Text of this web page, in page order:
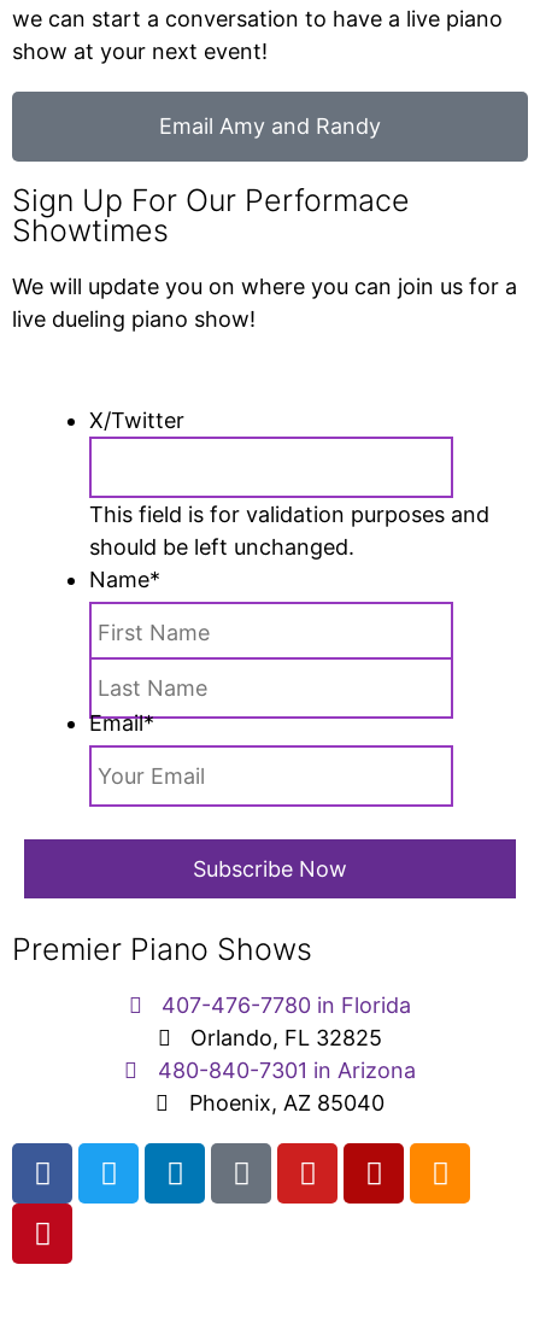
we can start a conversation to have a live piano
show at your next event!
Email Amy and Randy
Sign Up For Our Performace
Showtimes
We will update you on where you can join us for a
live dueling piano show!
X/Twitter
This field is for validation purposes and
should be left unchanged.
Name*
Email*
Premier Piano Shows
407-476-7780 in Florida
Orlando, FL 32825
480-840-7301 in Arizona
Phoenix, AZ 85040